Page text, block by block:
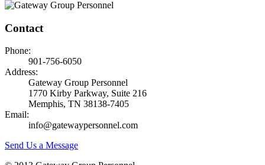
Contact
Phone:
901-756-6050
Address:
Gateway Group Personnel
1770 Kirby Parkway, Suite 216
Memphis, TN 38138-7405
Email:
info@gatewaypersonnel.com
Send Us a Message